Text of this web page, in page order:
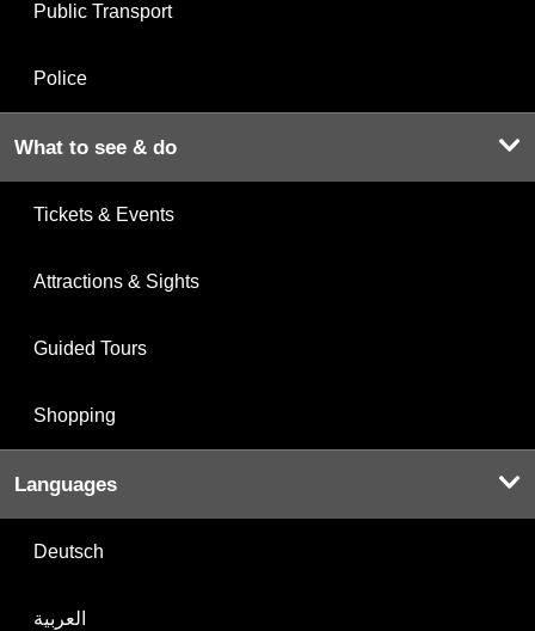
Public Transport
Police
What to see & do
Tickets & Events
Attractions & Sights
Guided Tours
Shopping
Languages
Deutsch
العربية